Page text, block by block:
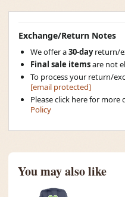
Exchange/Return Notes
We offer a30-dayreturn/
Final sale itemsare not
To process your return/
[email protected]
Please click here for more
Policy
You may also like